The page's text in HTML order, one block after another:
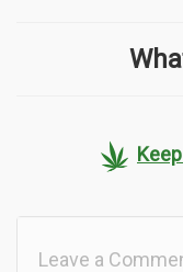
Leave a